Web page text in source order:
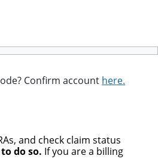
Confirm account here.
and check claim status
do so. If you are a billing